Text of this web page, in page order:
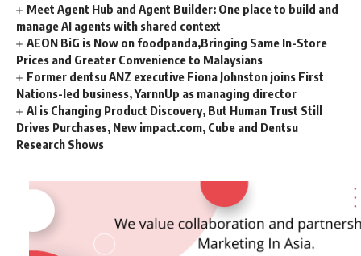
Meet Agent Hub and Agent Builder: One place to build and
manage AI agents with shared context
AEON BiG is Now on foodpanda,Bringing Same In-Store
Prices and Greater Convenience to Malaysians
Former dentsu ANZ executive Fiona Johnston joins First
Nations-led business, YarnnUp as managing director
AI is Changing Product Discovery, But Human Trust Still
Drives Purchases, New impact.com, Cube and Dentsu
Research Shows